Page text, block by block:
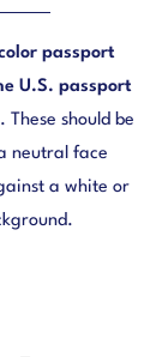
passport
U.S. passport
. These should be
neutral face
a white or